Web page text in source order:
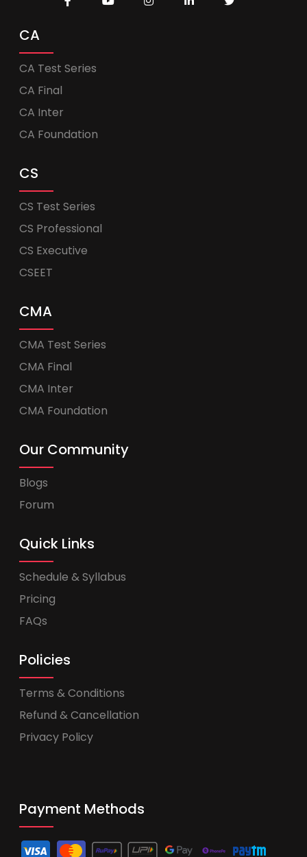
CA
CA Test Series
CA Final
CA Inter
CA Foundation
CS
CS Test Series
CS Professional
CS Executive
CSEET
CMA
CMA Test Series
CMA Final
CMA Inter
CMA Foundation
Our Community
Blogs
Forum
Quick Links
Schedule & Syllabus
Pricing
FAQs
Policies
Terms & Conditions
Refund & Cancellation
Privacy Policy
Payment Methods